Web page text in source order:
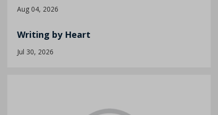
Aug 04, 2026
Writing by Heart
Jul 30, 2026